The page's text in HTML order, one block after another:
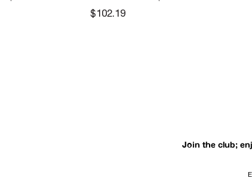
OVERSIZE TRENÇ
$102.19
Join the club;